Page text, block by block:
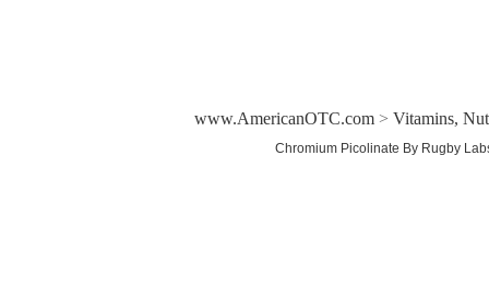
www.AmericanOTC.com> Vitamins,
Chromium Picolinate By Rugby